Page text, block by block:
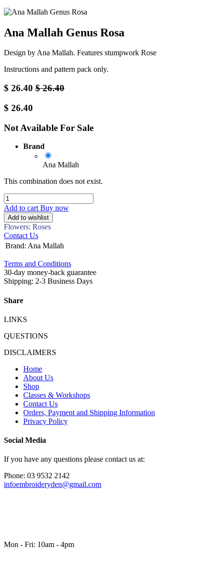
Ana Mallah Genus Rosa
Design by Ana Mallah. Features stumpwork Rose
Instructions and pattern pack only.
$ 26.40 $26.40
$ 26.40
Not Available For Sale
Brand
Ana Mallah
This combination does not exist.
Add to cart Buy now
Add to wishlist
Flowers: Roses
Contact Us
Brand: Ana Mallah
Terms and Conditions
30-day money-back guarantee
Shipping: 2-3 Business Days
Share
LINKS
QUESTIONS
DISCLAIMERS
Home
About Us
Shop
Classes & Workshops
Contact Us
Orders, Payment and Shipping Information
Privacy Policy
Social Media
If you have any questions please contact us at:
Phone: 03 9532 2142
infoembroideryden@gmail.com
Mon - Fri: 10am - 4pm